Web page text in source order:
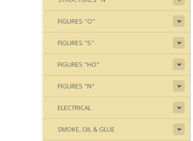
FIGURES "O"
FIGURES "S"
FIGURES "HO"
FIGURES "N"
ELECTRICAL
SMOKE, OIL & GLUE